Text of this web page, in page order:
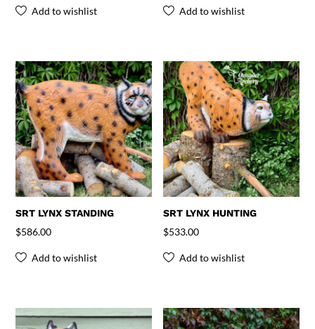
Add to wishlist Add to wishlist
SRT LYNX STANDING
$586.00
Add to wishlist
SRT LYNX HUNTING
$533.00
Add to wishlist